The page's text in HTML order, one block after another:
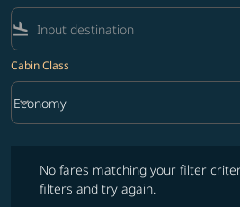
flight_land
Cabin Class
Cabin Class option Economy Selected
Economy
keyboard_arrow_down
No fares matching your filter
filters and try again.